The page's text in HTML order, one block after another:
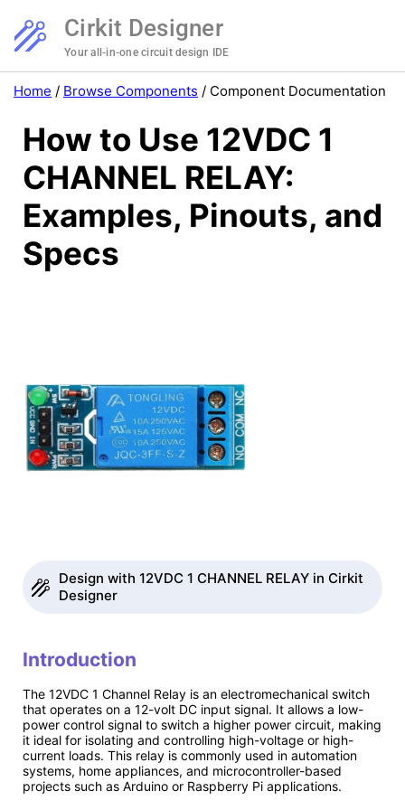
Cirkit Designer
Your all-in-one circuit design IDE
Home / Browse Components / Component Documentation
How to Use 12VDC 1
CHANNEL RELAY:
Examples, Pinouts, and
Specs
Design with 12VDC 1 CHANNEL RELAY in Cirkit
Designer
Introduction
The 12VDC 1 Channel Relay is an electromechanical switch
that operates on a 12-volt DC input signal. It allows a low-
power control signal to switch a higher power circuit, making
it ideal for isolating and controlling high-voltage or high-
current loads. This relay is commonly used in automation
systems, home appliances, and microcontroller-based
projects such as Arduino or Raspberry Pi applications.